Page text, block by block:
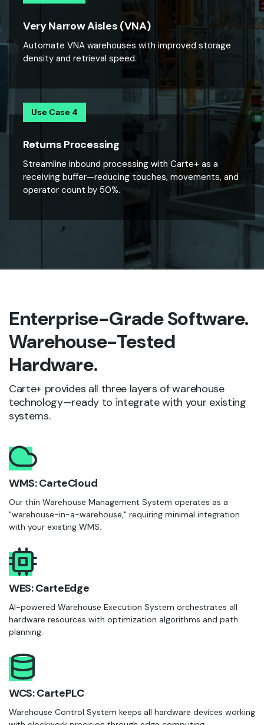
Very Narrow Aisles (VNA)
Automate VNA warehouses with improved storage
density and retrieval speed.
Use Case 4
Returns Processing
Streamline inbound processing with Carte+ as a
receiving buffer—reducing touches, movements, and
operator count by 50%.
Enterprise-Grade Software.
Warehouse-Tested
Hardware.
Carte+ provides all three layers of warehouse
technology—ready to integrate with your existing
systems.
WMS: CarteCloud
Our thin Warehouse Management System operates as a
"warehouse-in-a-warehouse," requiring minimal integration
with your existing WMS.
WES: CarteEdge
AI-powered Warehouse Execution System orchestrates all
hardware resources with optimization algorithms and path
planning.
WCS: CartePLC
Warehouse Control System keeps all hardware devices working